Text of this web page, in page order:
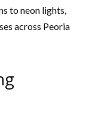
to neon lights,
across Peoria